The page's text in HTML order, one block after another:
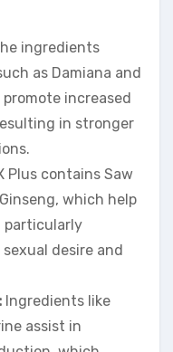
ingredients
as Damiana and
increased
in stronger
Plus contains Saw
which help
particularly
desire and
Ingredients like
assist in